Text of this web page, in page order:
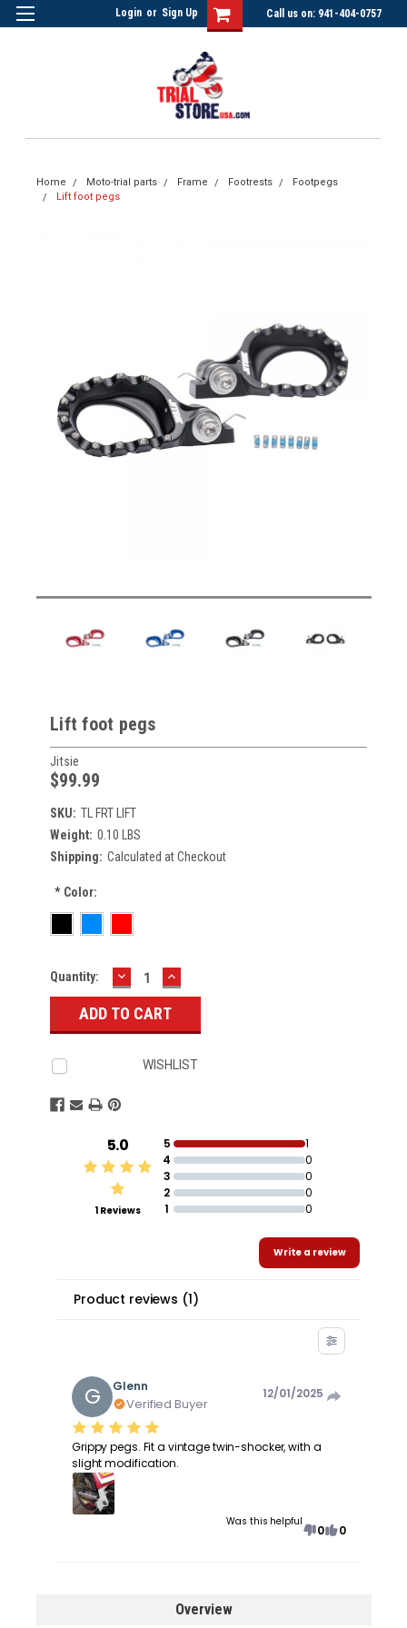
Call us on: 941-404-0757
Login or Sign Up
Home Moto-trial parts Frame Footrests
Footpegs
Lift foot pegs
Lift foot pegs
Jitsie
$99.99
SKU: TL FRT LIFT
Weight: 0.10 LBS
Shipping: Calculated at Checkout
* Color:
Current
Stock:
Quantity: DECREASE
QUANTITY:
INCREASE
QUANTITY:
WISHLIST
5.0
1 Reviews
5
1
4
0
3
0
2
0
1
0
Write a review
Product reviews (1)
G Glenn
Verified Buyer
12/01/2025
Grippy pegs. Fit a vintage twin-shocker, with a
slight modification.
Was this helpful
0 0
Overview